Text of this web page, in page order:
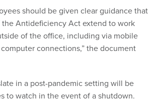
should be given clear guidance that
Antideficiency Act extend to work
of the office, including via mobile
connections,” the document
in a post-pandemic setting will be
to watch in the event of a shutdown.